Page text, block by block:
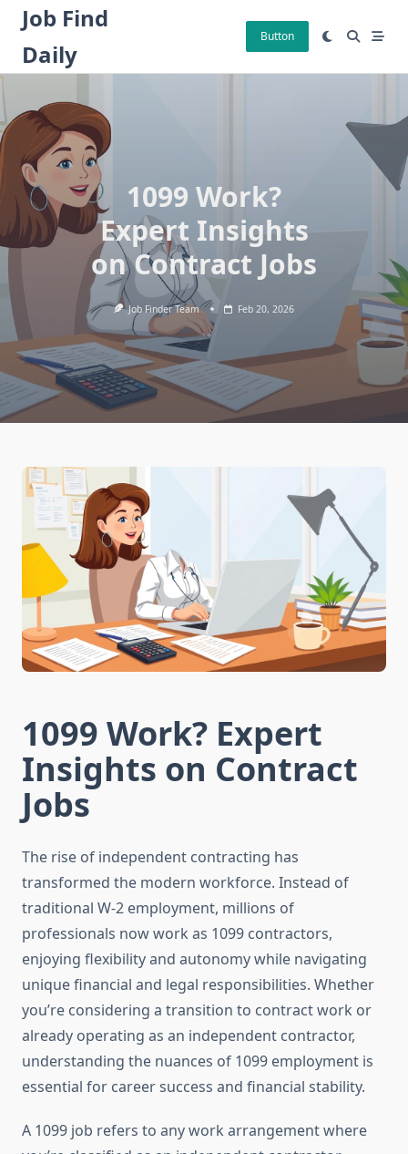
Skip
content
Job Find
Daily
Button
1099 Work?
Expert Insights
on Contract Jobs
Job Finder Team Feb 20, 2026
1099 Work? Expert
Insights on Contract
Jobs
The rise of independent contracting has
transformed the modern workforce. Instead of
traditional W-2 employment, millions of
professionals now work as 1099 contractors,
enjoying flexibility and autonomy while navigating
unique financial and legal responsibilities. Whether
you’re considering a transition to contract work or
already operating as an independent contractor,
understanding the nuances of 1099 employment is
essential for career success and financial stability.
A 1099 job refers to any work arrangement where